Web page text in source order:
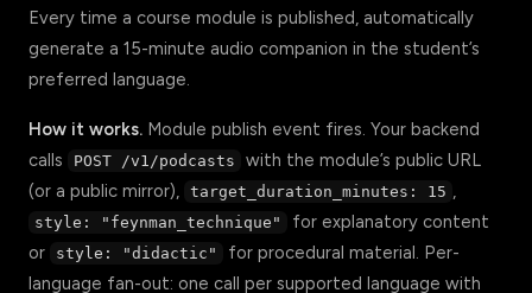
Every time a course module is published, automatically
generate a 15-minute audio companion in the student’s
preferred language.
How it works. Module publish event fires. Your backend
calls
POST /v1/podcasts
with the module’s public URL
(or a public mirror),
target_duration_minutes: 15 ,
style: "feynman_technique"
for explanatory content
or
style: "didactic"
for procedural material. Per-
language fan-out: one call per supported language with